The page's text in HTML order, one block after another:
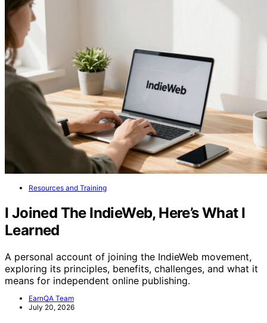
Resources and Training
I Joined The IndieWeb, Here’s What I
Learned
A personal account of joining the IndieWeb movement,
exploring its principles, benefits, challenges, and what it
means for independent online publishing.
EarnQA Team
July 20, 2026